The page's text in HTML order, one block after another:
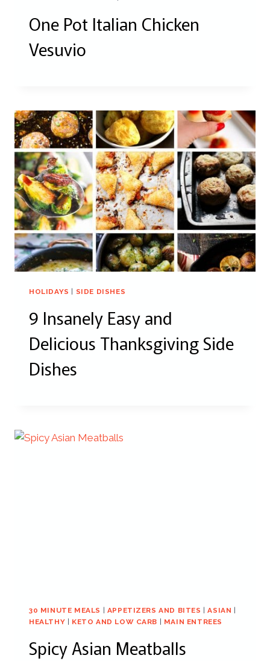
One Pot Italian Chicken
Vesuvio
HOLIDAYS | SIDE DISHES
9 Insanely Easy and
Delicious Thanksgiving Side
Dishes
30 MINUTE MEALS APPETIZERS AND BITES |ASIAN
HEALTHY
KETO AND LOW CARB MAIN ENTREES
Spicy Asian Meatballs